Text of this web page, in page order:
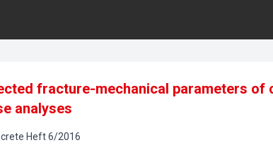
fracture-mechanical parameters of
analyses
Heft6/2016